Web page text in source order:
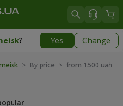
? Yes Change
|754 uah
> By price > from 1500 uah